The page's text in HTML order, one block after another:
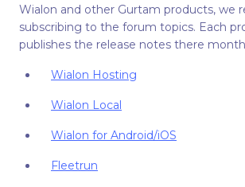
Wialon and other Gurtam products, we
subscribing to the forum topics. Each
publishes the release notes there
Wialon Hosting
Wialon Local
Wialon for Android/iOS
Fleetrun